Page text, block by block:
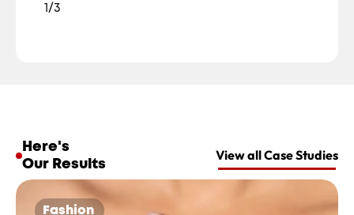
1/3
Here's
Our Results
View all Case Studies
Fashion